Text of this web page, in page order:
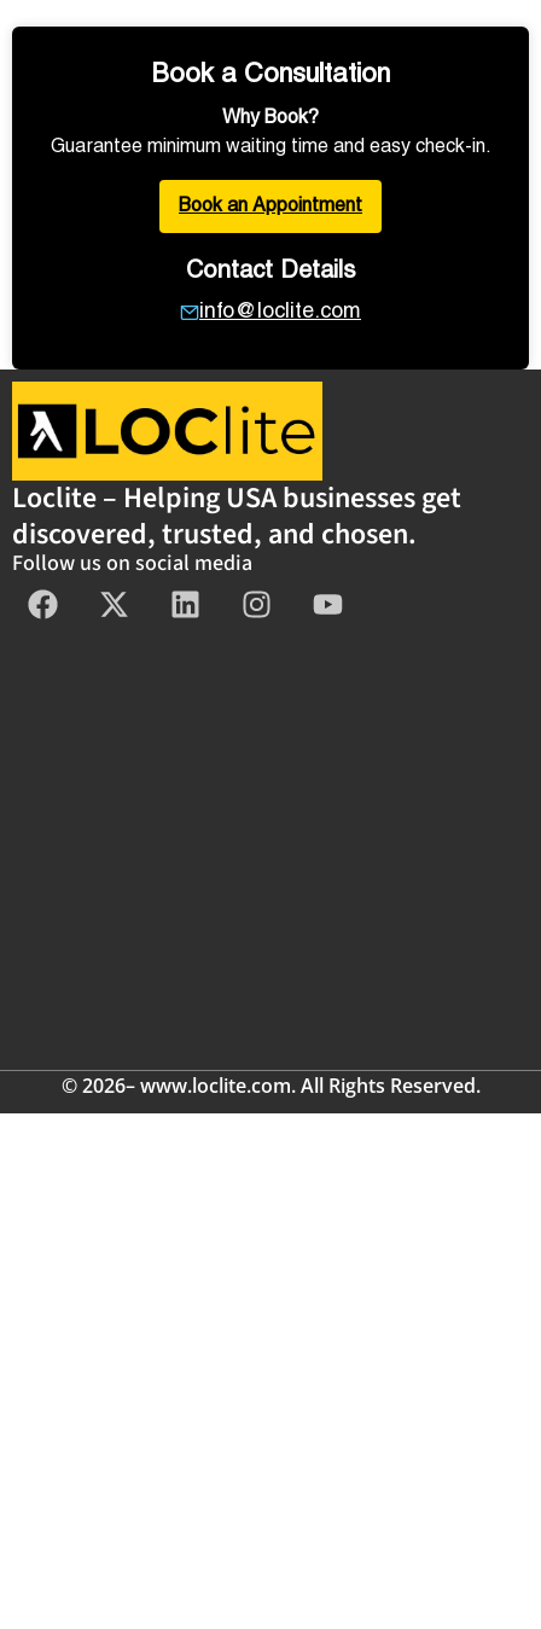
Book a Consultation
Why Book?
Guarantee minimum waiting time and easy check-in.
Book an Appointment
Contact Details
info@loclite.com
Loclite – Helping USA businesses get
discovered, trusted, and chosen.
Follow us on social media
© 2026– www.loclite.com. All Rights Reserved.